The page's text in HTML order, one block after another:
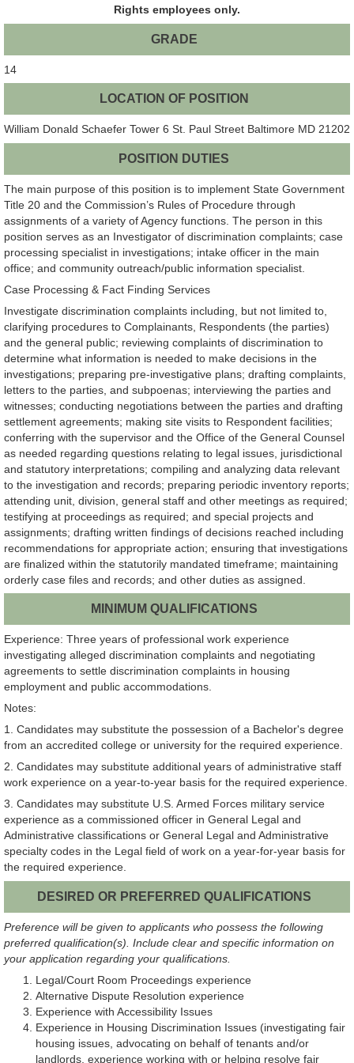
Rights employees only.
GRADE
14
LOCATION OF POSITION
William Donald Schaefer Tower 6 St. Paul Street Baltimore MD 21202
POSITION DUTIES
The main purpose of this position is to implement State Government
Title 20 and the Commission’s Rules of Procedure through
assignments of a variety of Agency functions. The person in this
position serves as an Investigator of discrimination complaints; case
processing specialist in investigations; intake officer in the main
office; and community outreach/public information specialist.
Case Processing & Fact Finding Services
Investigate discrimination complaints including, but not limited to,
clarifying procedures to Complainants, Respondents (the parties)
and the general public; reviewing complaints of discrimination to
determine what information is needed to make decisions in the
investigations; preparing pre-investigative plans; drafting complaints,
letters to the parties, and subpoenas; interviewing the parties and
witnesses; conducting negotiations between the parties and drafting
settlement agreements; making site visits to Respondent facilities;
conferring with the supervisor and the Office of the General Counsel
as needed regarding questions relating to legal issues, jurisdictional
and statutory interpretations; compiling and analyzing data relevant
to the investigation and records; preparing periodic inventory reports;
attending unit, division, general staff and other meetings as required;
testifying at proceedings as required; and special projects and
assignments; drafting written findings of decisions reached including
recommendations for appropriate action; ensuring that investigations
are finalized within the statutorily mandated timeframe; maintaining
orderly case files and records; and other duties as assigned.
MINIMUM QUALIFICATIONS
Experience: Three years of professional work experience
investigating alleged discrimination complaints and negotiating
agreements to settle discrimination complaints in housing
employment and public accommodations.
Notes:
1. Candidates may substitute the possession of a Bachelor's degree
from an accredited college or university for the required experience.
2. Candidates may substitute additional years of administrative staff
work experience on a year-to-year basis for the required experience.
3. Candidates may substitute U.S. Armed Forces military service
experience as a commissioned officer in General Legal and
Administrative classifications or General Legal and Administrative
specialty codes in the Legal field of work on a year-for-year basis for
the required experience.
DESIRED OR PREFERRED QUALIFICATIONS
Preference will be given to applicants who possess the following
preferred qualification(s). Include clear and specific information on
your application regarding your qualifications.
Legal/Court Room Proceedings experience
Alternative Dispute Resolution experience
Experience with Accessibility Issues
Experience in Housing Discrimination Issues (investigating fair
housing issues, advocating on behalf of tenants and/or
landlords, experience working with or helping resolve fair